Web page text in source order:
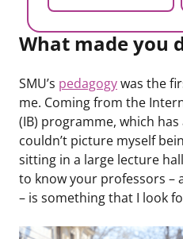
What made you
SMU’s pedagogywas the
me. Coming from the
(IB) programme, which
couldn’t picture myself
sitting in a large lecture
to know your professors –
– is something that I look